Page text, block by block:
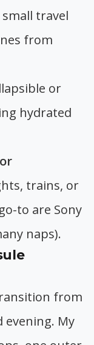
small travel
from
or
hydrated
trains, or
to are Sony
naps).
from
evening. My